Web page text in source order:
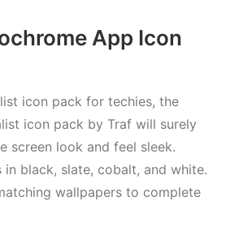
App Icon
icon pack for techies, the
icon pack by Traf will surely
screen look and feel sleek.
in black, slate, cobalt, and white.
wallpapers to complete